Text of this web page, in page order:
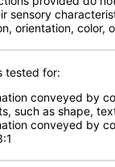
sensory
orientation, color,
tested for:
conveyed by
such as shape,
conveyed by